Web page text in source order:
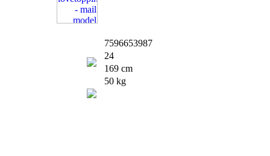
7596653987
24
169 cm
50 kg